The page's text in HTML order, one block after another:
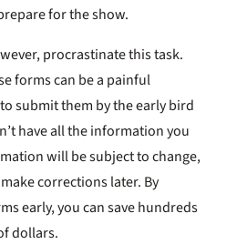
for the show.
procrastinate this task.
forms can be a painful
submit them by the early bird
have all the information you
will be subject to change,
make corrections later. By
early, you can save hundreds
dollars.